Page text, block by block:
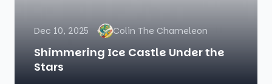
Dec 10, 2025 Colin The Chameleon
Shimmering Ice Castle Under the
Stars